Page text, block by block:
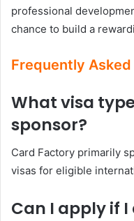
professional
chance to build a
Frequently
What visa
sponsor?
Card Factory primarily
visas for eligible
Can I apply if I